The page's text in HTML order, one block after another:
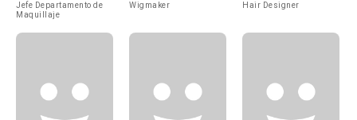
Jefe Departamento de
Maquillaje
Wigmaker Hair Designer